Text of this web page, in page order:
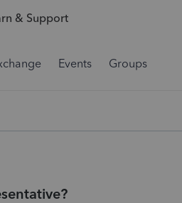
& Support
Events Groups